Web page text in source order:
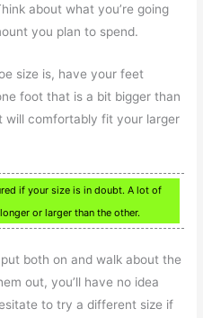
about what you’re going
you plan to spend.
size is, have your feet
foot that is a bit bigger than
will comfortably fit your larger
if your size is in doubt. A lot of
or larger than the other.
both on and walk about the
out, you’ll have no idea
to try a different size if